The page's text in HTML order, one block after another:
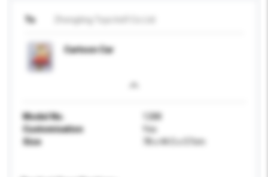
To
Cartoon Car
Model No.
1288
Customisation
Yes
Size
78 x 44.5 x 57cm